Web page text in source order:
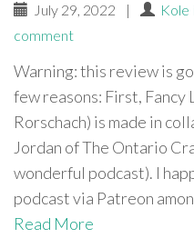
July 29, 2022 | Kole
comment
Warning: this review is
few reasons: First, Fancy
Rorschach) is made in
Jordan of The Ontario
wonderful podcast). I
podcast via Patreon
Read More